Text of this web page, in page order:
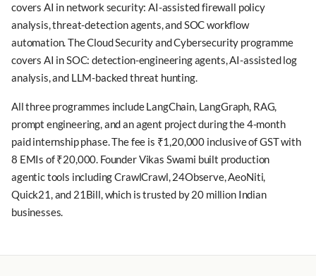
covers AI in network security: AI-assisted firewall policy
analysis, threat-detection agents, and SOC workflow
automation. The Cloud Security and Cybersecurity programme
covers AI in SOC: detection-engineering agents, AI-assisted log
analysis, and LLM-backed threat hunting.
All three programmes include LangChain, LangGraph, RAG,
prompt engineering, and an agent project during the 4-month
paid internship phase. The fee is ₹1,20,000 inclusive of GST with
8 EMIs of ₹20,000. Founder Vikas Swami built production
agentic tools including CrawlCrawl, 24Observe, AeoNiti,
Quick21, and 21Bill, which is trusted by 20 million Indian
businesses.